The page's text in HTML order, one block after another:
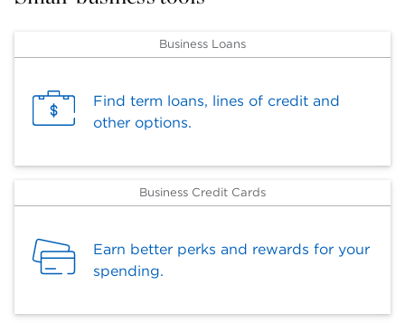
Business Loans
Find term loans, lines of credit and
other options.
Business Credit Cards
Earn better perks and rewards for your
spending.